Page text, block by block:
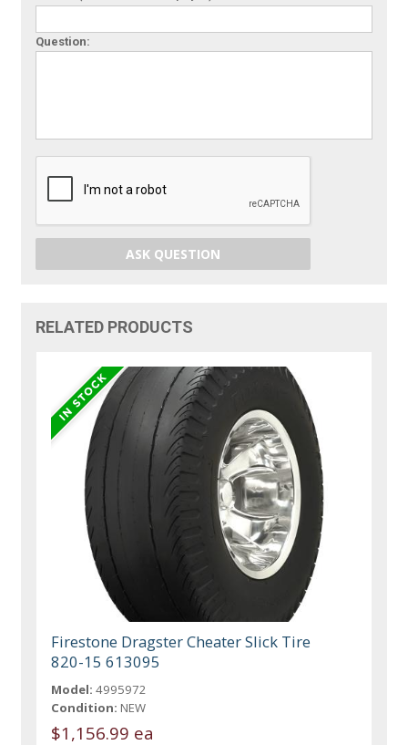
Question:
ASK QUESTION
RELATED PRODUCTS
Firestone Dragster Cheater Slick Tire
820-15 613095
Model: 4995972
Condition: NEW
$1,156.99 ea